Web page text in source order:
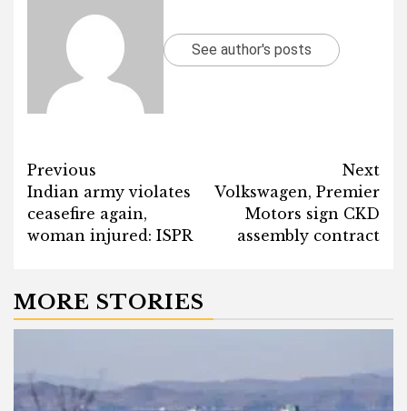
See author's posts
Post
navigation
Previous
Indian army violates
ceasefire again,
woman injured: ISPR
Next
Volkswagen, Premier
Motors sign CKD
assembly contract
MORE STORIES